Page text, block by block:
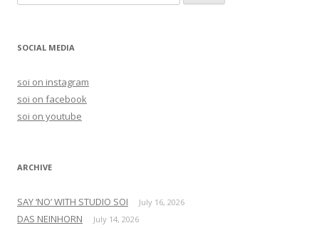
e
rSOCIAL MEDIA
soi on instagram
soi on facebook
soi on youtube
ARCHIVE
SAY ‘NO’ WITH STUDIO SOI July 16, 2026
DAS NEINHORN July 14, 2026